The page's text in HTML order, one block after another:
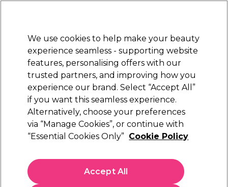
Sign in
Electricals Nails Beauty Equipment
Platinum Award
rated EXCEPTIONAL
Ardell Natural Wispies Strip Lashes
(1)
€ 6,90
We use cookies to help make your beauty
experience seamless - supporting website
features, personalising offers with our
trusted partners, and improving how you
experience our brand. Select “Accept All”
if you want this seamless experience.
Alternatively, choose your preferences
via “Manage Cookies”, or continue with
“Essential Cookies Only” Cookie Policy
Accept All